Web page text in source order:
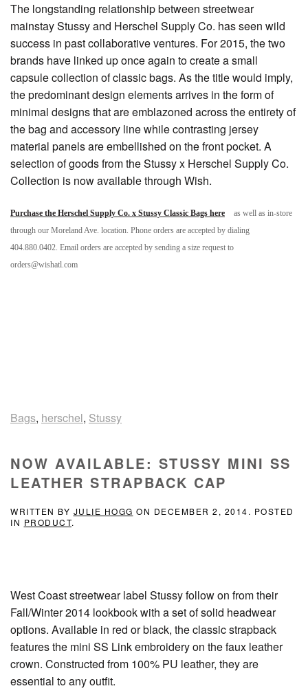
The longstanding relationship between streetwear
mainstay Stussy and Herschel Supply Co. has seen wild
success in past collaborative ventures. For 2015, the two
brands have linked up once again to create a small
capsule collection of classic bags. As the title would imply,
the predominant design elements arrives in the form of
minimal designs that are emblazoned across the entirety of
the bag and accessory line while contrasting jersey
material panels are embellished on the front pocket. A
selection of goods from the Stussy x Herschel Supply Co.
Collection is now available through Wish.
Purchase the Herschel Supply Co. x Stussy Classic Bags here
as well as in-store
through our Moreland Ave. location. Phone orders are accepted by dialing
404.880.0402. Email orders are accepted by sending a size request to
orders@wishatl.com
Bags, herschel, Stussy
NOW AVAILABLE: STUSSY MINI SS
LEATHER STRAPBACK CAP
WRITTEN BY JULIE HOGG ON DECEMBER 2, 2014. POSTED
IN PRODUCT.
West Coast streetwear label Stussy follow on from their
Fall/Winter 2014 lookbook with a set of solid headwear
options. Available in red or black, the classic strapback
features the mini SS Link embroidery on the faux leather
crown. Constructed from 100% PU leather, they are
essential to any outfit.